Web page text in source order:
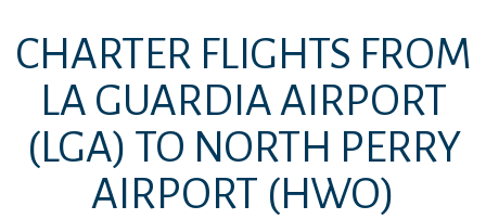
CHARTER FLIGHTS FROM
LA GUARDIA AIRPORT
(LGA) TO NORTH PERRY
AIRPORT (HWO)